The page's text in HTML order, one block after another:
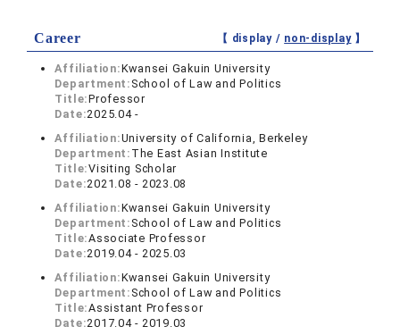
Career 【 display / non-display】
Affiliation:Kwansei Gakuin University
Department: School of Law and Politics
Title:Professor
Date:2025.04 -
Affiliation:University of California, Berkeley
Department: The East Asian Institute
Title:Visiting Scholar
Date:2021.08 - 2023.08
Affiliation:Kwansei Gakuin University
Department: School of Law and Politics
Title:Associate Professor
Date:2019.04 - 2025.03
Affiliation:Kwansei Gakuin University
Department: School of Law and Politics
Title:Assistant Professor
Date:2017.04 - 2019.03